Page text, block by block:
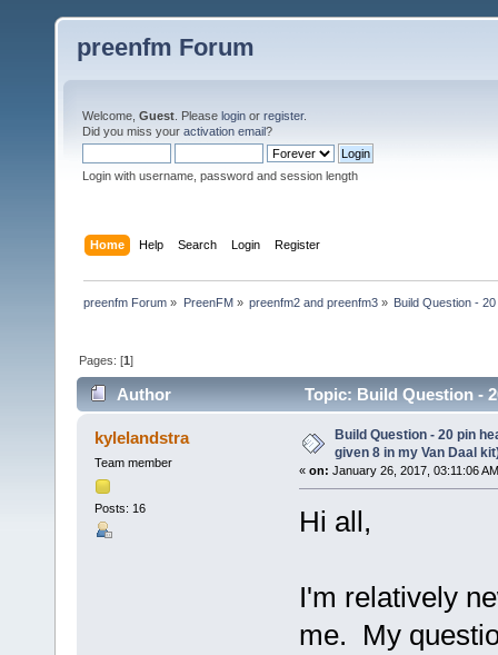
preenfm Forum
Welcome, Guest . Please login or register.
Did you miss your activation email?
Login with username, password and session length
Home Help Search Login Register
preenfm Forum » PreenFM» preenfm2 and preenfm3» Build Question -
Pages: [1]
Author
Topic: Build Question -
49527 times)
kylelandstra
Team member
Posts: 16
Build Question - 20 pin
given 8 in my Van Daal
« on: January 26, 2017, 03:11:06
Hi all,
I'm relatively
me. My